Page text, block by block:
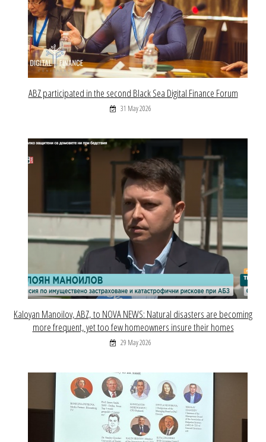
ABZ participated in the second Black Sea Digital Finance Forum
31 May 2026
Kaloyan Manoilov, ABZ, to NOVA NEWS: Natural disasters are becoming
more frequent, yet too few homeowners insure their homes
29 May 2026